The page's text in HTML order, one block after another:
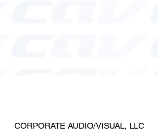
CORPORATE AUDIO/VISUAL, LLC